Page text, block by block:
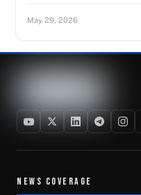
May 29, 2026
NEWS COVERAGE